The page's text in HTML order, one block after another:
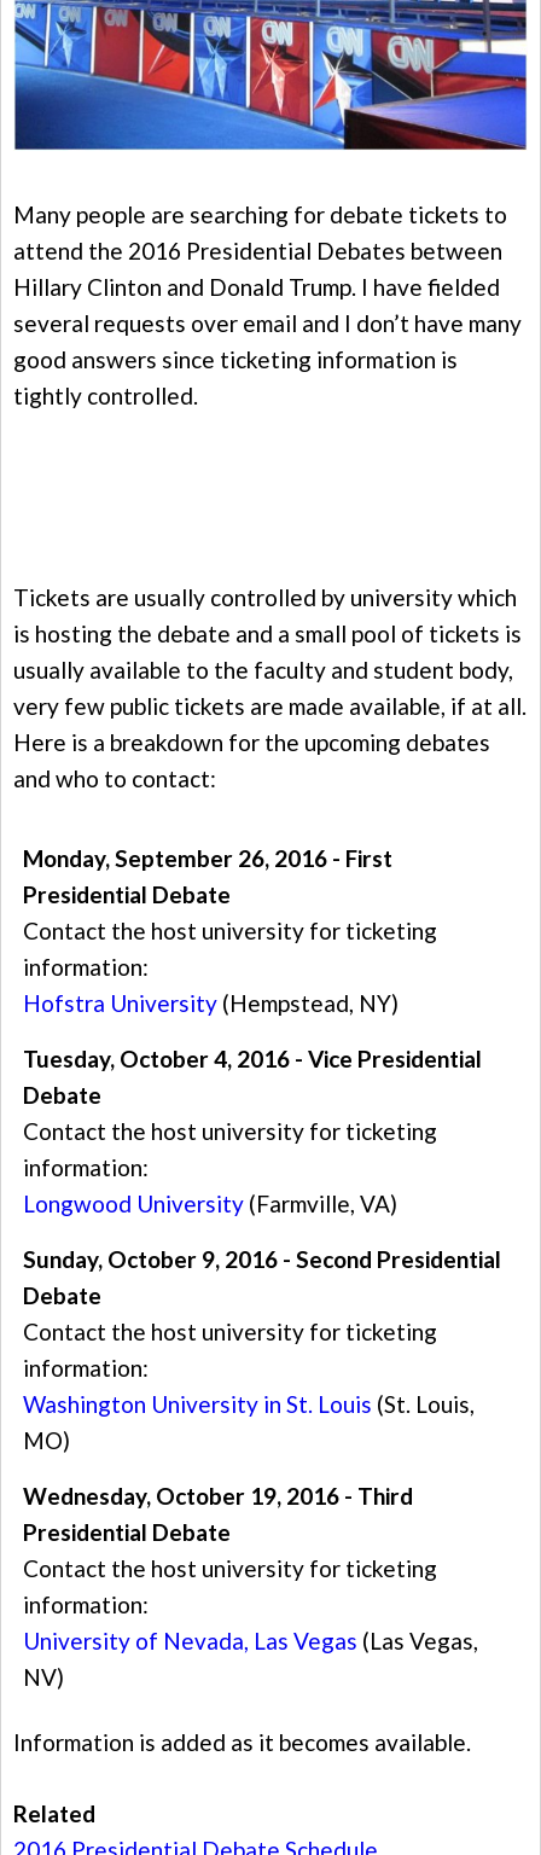
Many people are searching for debate tickets to
attend the 2016 Presidential Debates between
Hillary Clinton and Donald Trump. I have fielded
several requests over email and I don’t have many
good answers since ticketing information is
tightly controlled.
Tickets are usually controlled by university which
is hosting the debate and a small pool of tickets is
usually available to the faculty and student body,
very few public tickets are made available, if at all.
Here is a breakdown for the upcoming debates
and who to contact:
Monday, September 26, 2016 - First
Presidential Debate
Contact the host university for ticketing
information:
Hofstra University (Hempstead, NY)
Tuesday, October 4, 2016 - Vice Presidential
Debate
Contact the host university for ticketing
information:
Longwood University (Farmville, VA)
Sunday, October 9, 2016 - Second Presidential
Debate
Contact the host university for ticketing
information:
Washington University in St. Louis (St. Louis,
MO)
Wednesday, October 19, 2016 - Third
Presidential Debate
Contact the host university for ticketing
information:
University of Nevada, Las Vegas (Las Vegas,
NV)
Information is added as it becomes available.
Related
2016 Presidential Debate Schedule